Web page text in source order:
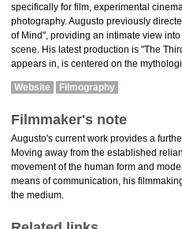
specifically for film, experimental
photography. Augusto previously
of Mind", providing an intimate view
scene. His latest production is "The
appears in, is centered on the
Website Filmography
Filmmaker's note
Augusto's current work provides a
Moving away from the established
movement of the human form and
means of communication, his
the medium.